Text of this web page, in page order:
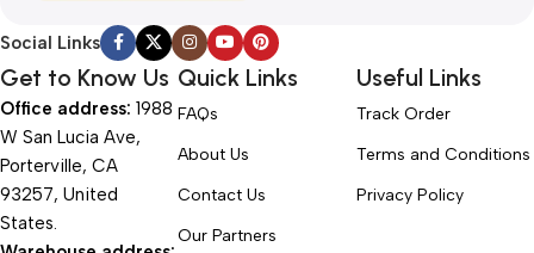
Social Links
Get to Know Us
Office address: 1988
W San Lucia Ave,
Porterville, CA
93257, United
States.
Quick Links
FAQs
About Us
Contact Us
Our Partners
Useful Links
Track Order
Terms and Conditions
Privacy Policy